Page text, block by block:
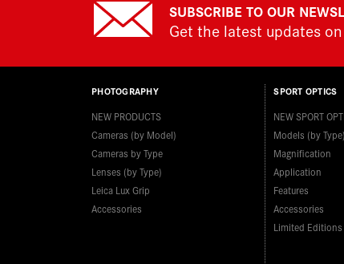
SUBSCRIBE TO OUR
Get the latest updates
PHOTOGRAPHY
NEW PRODUCTS
Cameras (by Model)
Cameras by Type
Lenses (by Type)
Leica Lux Grip
Accessories
SPORT OPTICS
NEW SPORT
Models (by Type)
Magnification
Application
Features
Accessories
Limited Editions